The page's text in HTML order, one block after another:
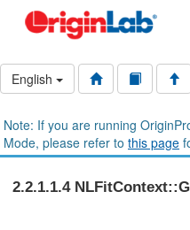
English
Note: If you are running
Mode, please refer to this page
2.2.1.1.4